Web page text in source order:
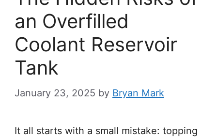
an Overfilled
Coolant Reservoir
Tank
January 23, 2025 by Bryan Mark
It all starts with a small mistake: topping